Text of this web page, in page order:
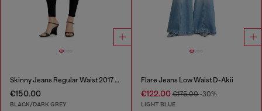
Skinny Jeans Regular Waist 2017 Slandy
€150.00
BLACK/DARK GREY
Flare Jeans Low Waist D-Akii
€122.00€175.00-30%
LIGHT BLUE